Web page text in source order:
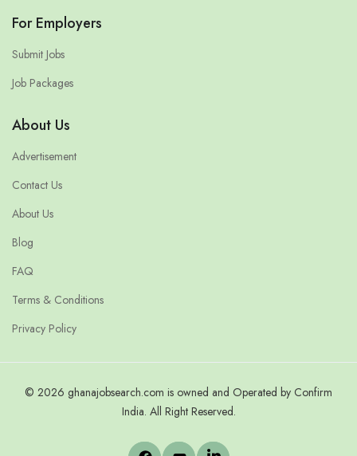
For Employers
Submit Jobs
Job Packages
About Us
Advertisement
Contact Us
About Us
Blog
FAQ
Terms & Conditions
Privacy Policy
© 2026 ghanajobsearch.com is owned and Operated by Confirm
India. All Right Reserved.